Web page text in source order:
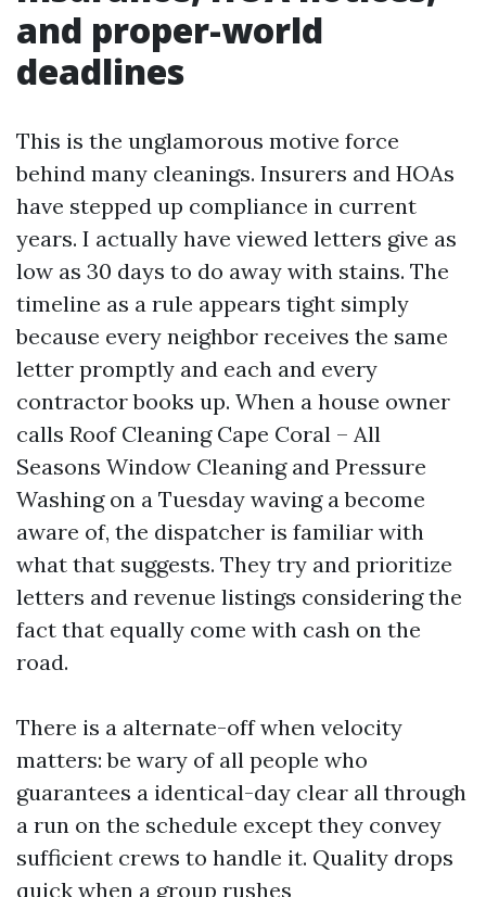
and proper-world
deadlines
This is the unglamorous motive force
behind many cleanings. Insurers and HOAs
have stepped up compliance in current
years. I actually have viewed letters give as
low as 30 days to do away with stains. The
timeline as a rule appears tight simply
because every neighbor receives the same
letter promptly and each and every
contractor books up. When a house owner
calls Roof Cleaning Cape Coral – All
Seasons Window Cleaning and Pressure
Washing on a Tuesday waving a become
aware of, the dispatcher is familiar with
what that suggests. They try and prioritize
letters and revenue listings considering the
fact that equally come with cash on the
road.
There is a alternate-off when velocity
matters: be wary of all people who
guarantees a identical-day clear all through
a run on the schedule except they convey
sufficient crews to handle it. Quality drops
quick when a group rushes